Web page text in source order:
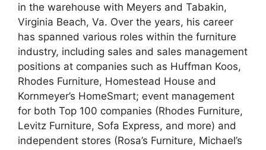
in the warehouse with Meyers and Tabakin,
Virginia Beach, Va. Over the years, his career
has spanned various roles within the furniture
industry, including sales and sales management
positions at companies such as Huffman Koos,
Rhodes Furniture, Homestead House and
Kornmeyer’s HomeSmart; event management
for both Top 100 companies (Rhodes Furniture,
Levitz Furniture, Sofa Express, and more) and
independent stores (Rosa’s Furniture, Michael’s